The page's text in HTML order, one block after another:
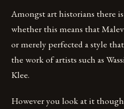
Amongst art historians there
whether this means that
or merely perfected a style
the work of artists such as
Klee.
However you look at it